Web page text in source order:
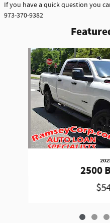
If you have a quick question you
973-370-9382
Slide 1 of 6
2500